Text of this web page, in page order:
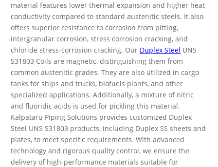
material features lower thermal expansion and higher heat
conductivity compared to standard austenitic steels. It also
offers superior resistance to corrosion from pitting,
intergranular corrosion, stress corrosion cracking, and
chloride stress-corrosion cracking. Our Duplex Steel UNS
S31803 Coils are magnetic, distinguishing them from
common austenitic grades. They are also utilized in cargo
tanks for ships and trucks, biofuels plants, and other
specialized applications. Additionally, a mixture of nitric
and fluoridic acids is used for pickling this material.
Kalpataru Piping Solutions provides customized Duplex
Steel UNS S31803 products, including Duplex SS sheets and
plates, to meet specific requirements. With advanced
technology and rigorous quality control, we ensure the
delivery of high-performance materials suitable for